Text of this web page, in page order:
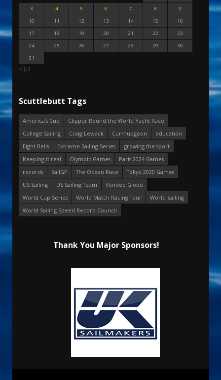
3
4 5 6 7 8
9
10
11 12 13 14 15
16
17
18 19 20 21 22
23
24
25 26 27 28 29
30
31
« Jul
Scuttlebutt Tags
America's Cup
Clipper Round the World Yacht Race
College Sailing
Craig Leweck Curmudgeon
education
Eight Bells
Extreme Sailing Series
growing the sport
Keeping it real
Olympic Games
Paris 2024 Games
records
SailGP The Ocean Race
Tokyo 2020 Games
US Sailing
US Sailing Team
Vendee Globe
World Cup Series
World Match Racing Tour
World Sailing
World Sailing Speed Record Council
Thank You Major Sponsors!